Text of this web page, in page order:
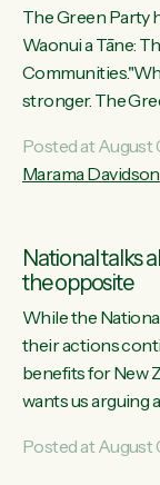
The Green Party
Waonui a Tāne:
stronger. The
connected and
leader Marama
funding for
Posted at August
Marama Davidson
National talks
the opposite
While the
their actions
benefits for New
wants us arguing
11 years, small
Posted at August